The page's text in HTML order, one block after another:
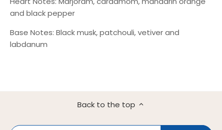
and black pepper
Base Notes: Black musk, patchouli, vetiver and
labdanum
Back to the top